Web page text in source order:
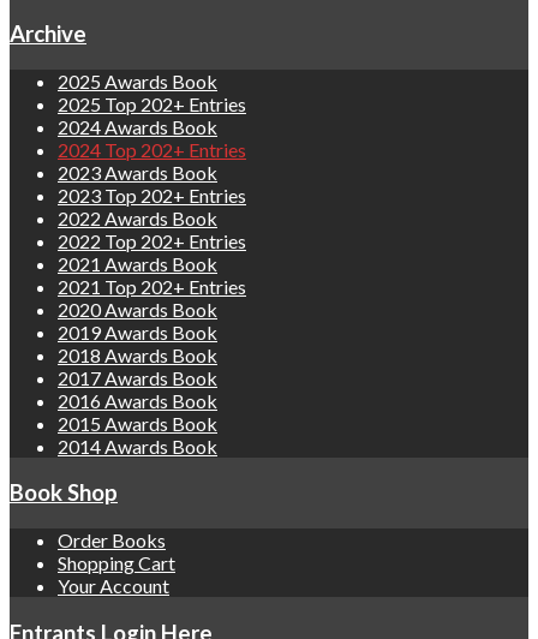
Archive
2025 Awards Book
2025 Top 202+ Entries
2024 Awards Book
2024 Top 202+ Entries
2023 Awards Book
2023 Top 202+ Entries
2022 Awards Book
2022 Top 202+ Entries
2021 Awards Book
2021 Top 202+ Entries
2020 Awards Book
2019 Awards Book
2018 Awards Book
2017 Awards Book
2016 Awards Book
2015 Awards Book
2014 Awards Book
Book Shop
Order Books
Shopping Cart
Your Account
Entrants Login Here